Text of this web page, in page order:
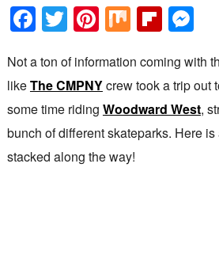
Facebook
Twitter
Pinterest
Mix
Not a ton of information coming with
likeThe CMPNYcrew took a trip out
some time riding Woodward West,
bunch of different skateparks. Here
stacked along the way!